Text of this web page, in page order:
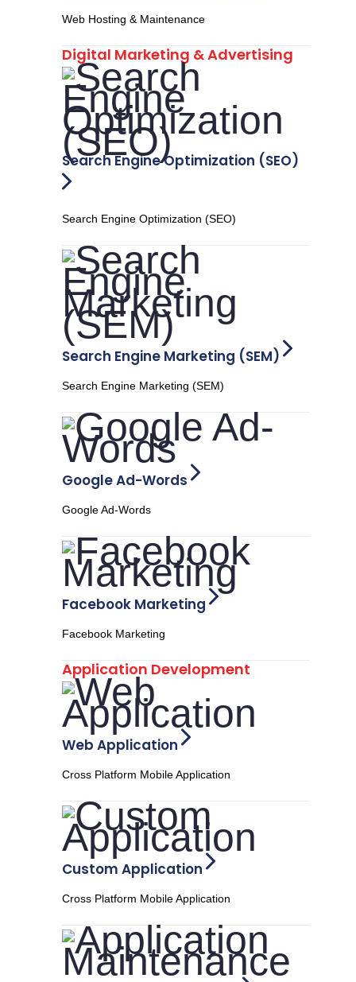
Web Hosting & Maintenance
Digital Marketing & Advertising
Search Engine Optimization (SEO)
Search Engine Optimization (SEO)
Search Engine Marketing (SEM)
Search Engine Marketing (SEM)
Google Ad-Words
Google Ad-Words
Facebook Marketing
Facebook Marketing
Application Development
Web Application
Cross Platform Mobile Application
Custom Application
Cross Platform Mobile Application